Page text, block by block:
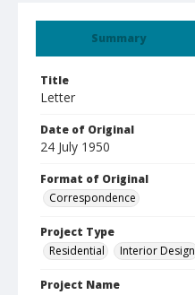
Summary
Title
Letter
Date of Original
24 July 1950
Format of Original
Correspondence
Project Type
Residential
Interior Design
Project Name